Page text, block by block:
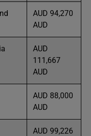
AUD 94,270
AUD
AUD
111,667
AUD
AUD 88,000
AUD
AUD 99,226